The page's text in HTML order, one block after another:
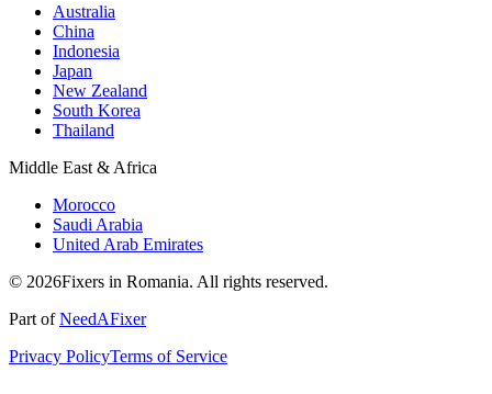
Australia
China
Indonesia
Japan
New Zealand
South Korea
Thailand
Middle East & Africa
Morocco
Saudi Arabia
United Arab Emirates
© 2026Fixers in Romania. All rights reserved.
Part ofNeedAFixer
Privacy PolicyTerms of Service